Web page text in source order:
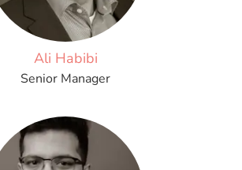
Ali Habibi
Senior Manager